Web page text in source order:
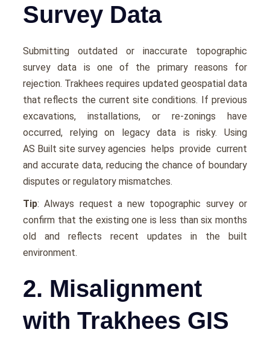
Survey Data
Submitting outdated or inaccurate topographic
survey data is one of the primary reasons for
rejection. Trakhees requires updated geospatial data
that reflects the current site conditions. If previous
excavations, installations, or re-zonings have
occurred, relying on legacy data is risky. Using
AS Built site survey agencies helps provide current
and accurate data, reducing the chance of boundary
disputes or regulatory mismatches.
Tip: Always request a new topographic survey or
confirm that the existing one is less than six months
old and reflects recent updates in the built
environment.
2. Misalignment
with Trakhees GIS